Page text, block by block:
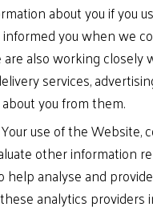
about you if you
you when we
also working closely
services,
you from them.
use of the Website,
other information
analyse and
analytics